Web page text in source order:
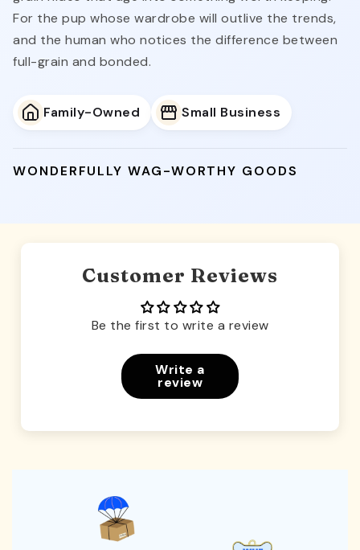
For the pup whose wardrobe will outlive the trends,
and the human who notices the difference between
full-grain and bonded.
Family-Owned Small Business
WONDERFULLY WAG-WORTHY GOODS
Customer Reviews
Be the first to write a review
Write a
review